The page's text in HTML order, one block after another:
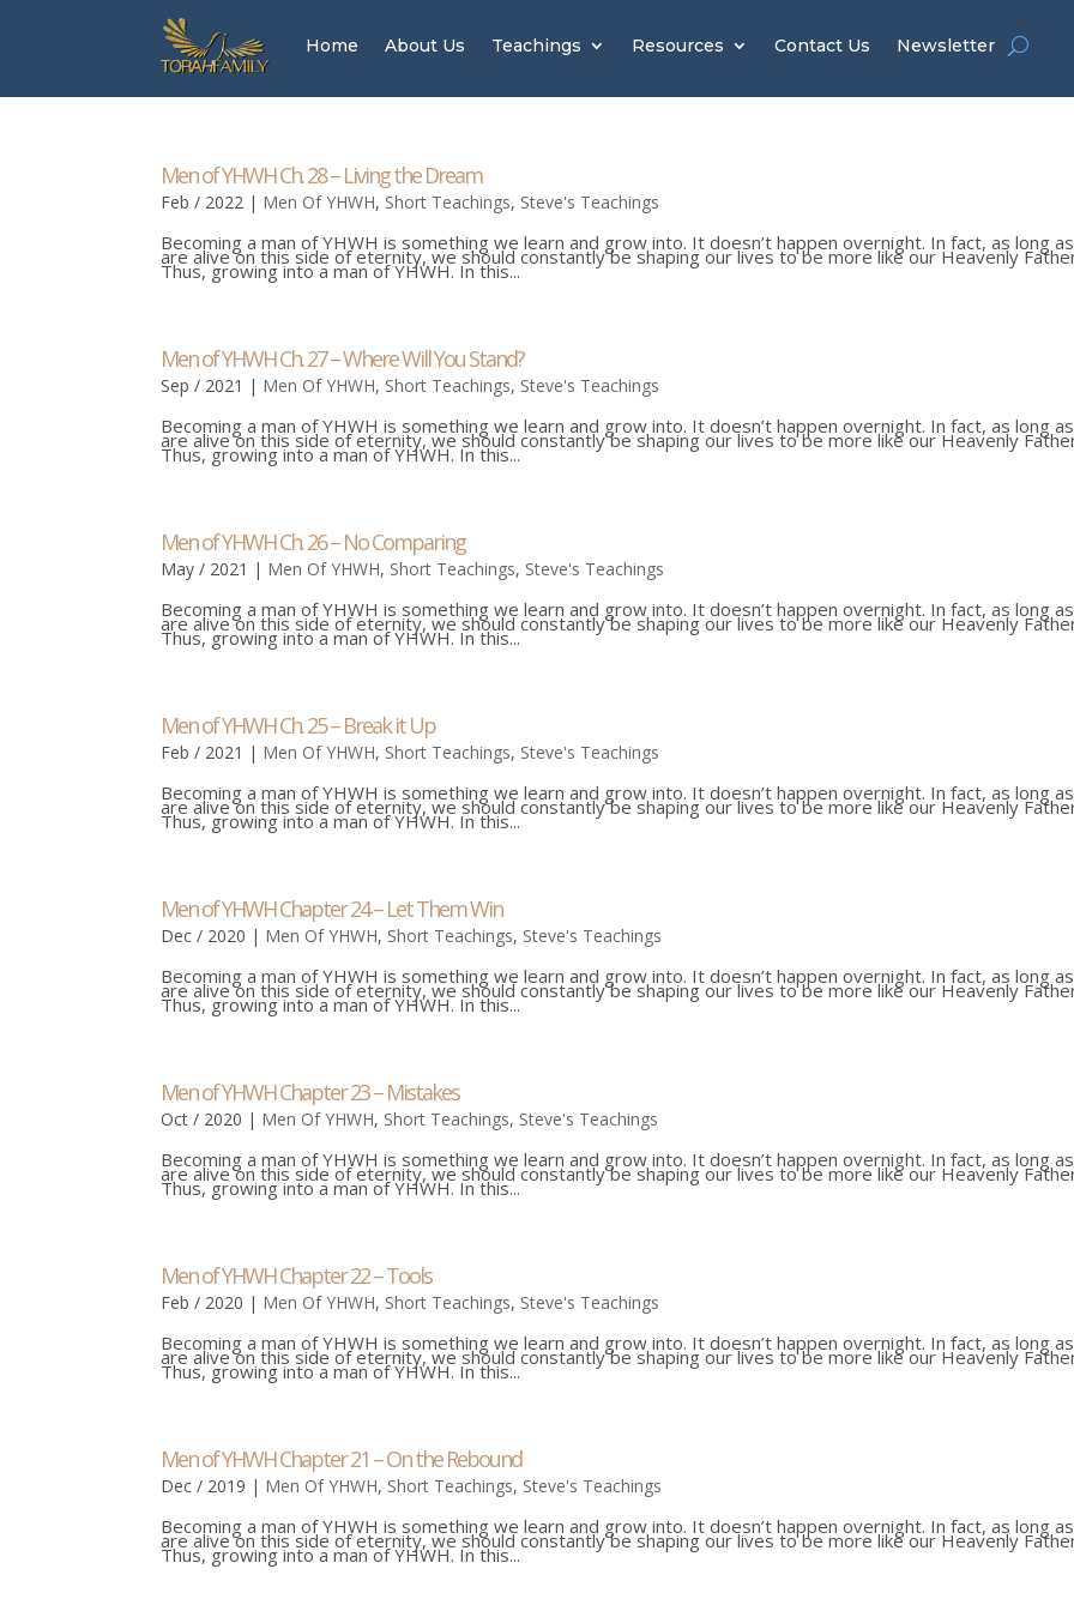
Home About Us Teachings Resources Contact Us Newsletter
Men of YHWH Ch. 28 – Living the Dream
Feb / 2022 | Men Of YHWH, Short Teachings, Steve's Teachings
Becoming a man of YHWH is something we learn and grow into. It doesn’t happen overnight. In fact, as long
are alive on this side of eternity, we should constantly be shaping our lives to be more like our Heavenly
Thus, growing into a man of YHWH. In this...
Men of YHWH Ch. 27 – Where Will You Stand?
Sep / 2021 | Men Of YHWH, Short Teachings, Steve's Teachings
Becoming a man of YHWH is something we learn and grow into. It doesn’t happen overnight. In fact, as long
are alive on this side of eternity, we should constantly be shaping our lives to be more like our Heavenly
Thus, growing into a man of YHWH. In this...
Men of YHWH Ch. 26 – No Comparing
May / 2021 | Men Of YHWH, Short Teachings, Steve's Teachings
Becoming a man of YHWH is something we learn and grow into. It doesn’t happen overnight. In fact, as long
are alive on this side of eternity, we should constantly be shaping our lives to be more like our Heavenly
Thus, growing into a man of YHWH. In this...
Men of YHWH Ch. 25 – Break it Up
Feb / 2021 | Men Of YHWH, Short Teachings, Steve's Teachings
Becoming a man of YHWH is something we learn and grow into. It doesn’t happen overnight. In fact, as long
are alive on this side of eternity, we should constantly be shaping our lives to be more like our Heavenly
Thus, growing into a man of YHWH. In this...
Men of YHWH Chapter 24 – Let Them Win
Dec / 2020 | Men Of YHWH, Short Teachings, Steve's Teachings
Becoming a man of YHWH is something we learn and grow into. It doesn’t happen overnight. In fact, as long
are alive on this side of eternity, we should constantly be shaping our lives to be more like our Heavenly
Thus, growing into a man of YHWH. In this...
Men of YHWH Chapter 23 – Mistakes
Oct / 2020 | Men Of YHWH, Short Teachings, Steve's Teachings
Becoming a man of YHWH is something we learn and grow into. It doesn’t happen overnight. In fact, as long
are alive on this side of eternity, we should constantly be shaping our lives to be more like our Heavenly
Thus, growing into a man of YHWH. In this...
Men of YHWH Chapter 22 – Tools
Feb / 2020 | Men Of YHWH, Short Teachings, Steve's Teachings
Becoming a man of YHWH is something we learn and grow into. It doesn’t happen overnight. In fact, as long
are alive on this side of eternity, we should constantly be shaping our lives to be more like our Heavenly
Thus, growing into a man of YHWH. In this...
Men of YHWH Chapter 21 – On the Rebound
Dec / 2019 | Men Of YHWH, Short Teachings, Steve's Teachings
Becoming a man of YHWH is something we learn and grow into. It doesn’t happen overnight. In fact, as long
are alive on this side of eternity, we should constantly be shaping our lives to be more like our Heavenly
Thus, growing into a man of YHWH. In this...